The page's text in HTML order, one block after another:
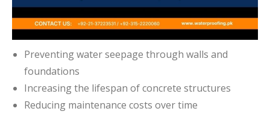
Preventing water seepage through walls and
foundations
Increasing the lifespan of concrete structures
Reducing maintenance costs over time